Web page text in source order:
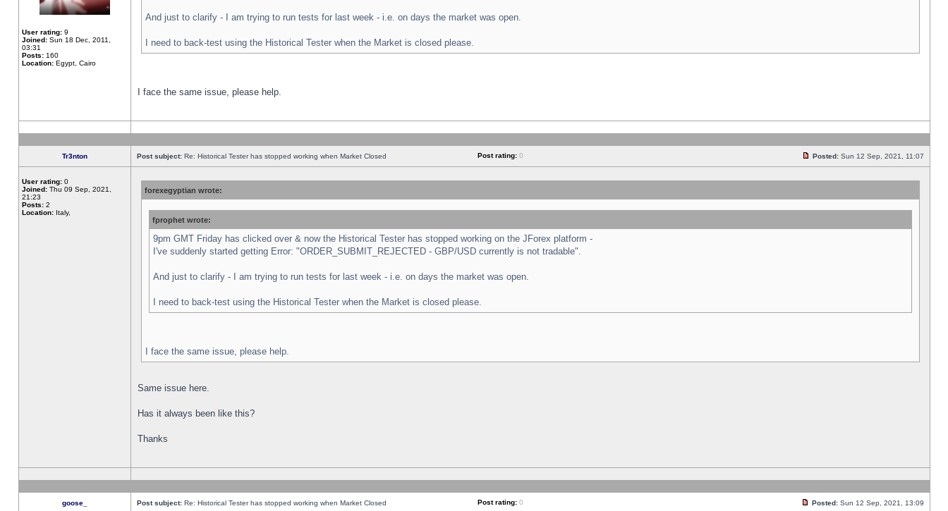
User rating: 9
Joined: Sun 18 Dec, 2011,
03:31
Posts: 160
Location: Egypt, Cairo
And just to clarify - I am trying to run tests for last week - i.e. on days the market was open.
I need to back-test using the Historical Tester when the Market is closed please.
I face the same issue, please help.
Tr3nton Post subject: Re: Historical Tester has stopped working when Market Closed Post rating: 0 Posted: Sun 12 Sep, 2021, 11:07
User rating: 0
Joined: Thu 09 Sep, 2021,
21:23
Posts: 2
Location: Italy,
forexegyptian wrote:
fprophet wrote:
9pm GMT Friday has clicked over & now the Historical Tester has stopped working on the JForex platform -
I've suddenly started getting Error: "ORDER_SUBMIT_REJECTED - GBP/USD currently is not tradable".
And just to clarify - I am trying to run tests for last week - i.e. on days the market was open.
I need to back-test using the Historical Tester when the Market is closed please.
I face the same issue, please help.
Same issue here.
Has it always been like this?
Thanks
goose_ Post subject: Re: Historical Tester has stopped working when Market Closed Post rating: 0 Posted: Sun 12 Sep, 2021, 13:09